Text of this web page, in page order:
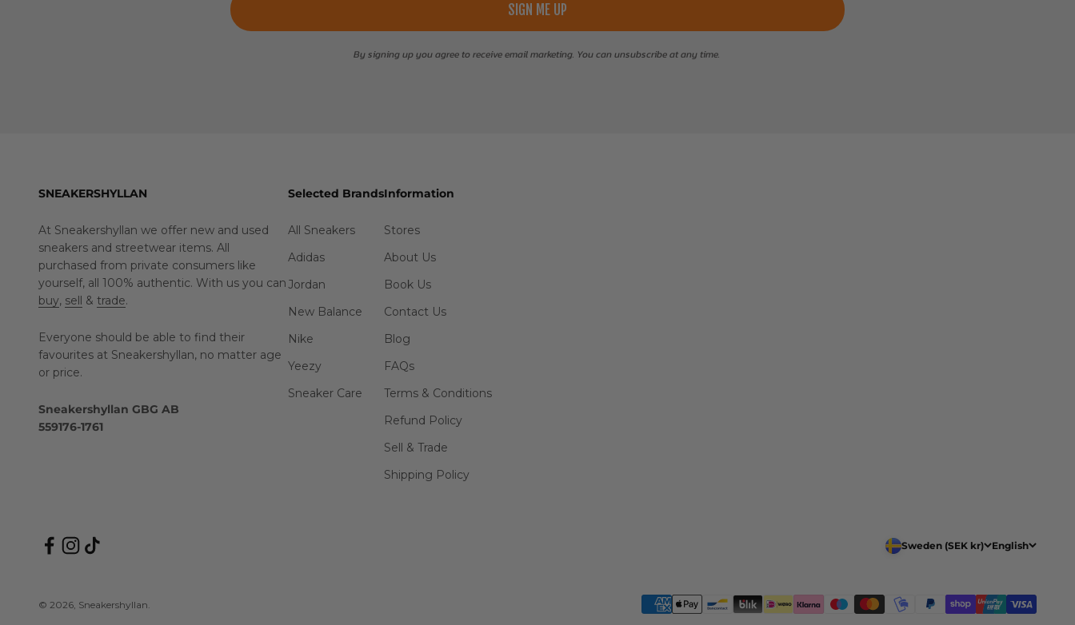
SIGN ME UP
By signing up you agree to receive email marketing. You can unsubscribe at any time.
SNEAKERSHYLLAN
At Sneakershyllan we offer new and used
sneakers and streetwear items. All
purchased from private consumers like
yourself, all 100% authentic. With us you can
buy, sell & trade.
Everyone should be able to find their
favourites at Sneakershyllan, no matter age
or price.
Sneakershyllan GBG AB
559176-1761
Selected Brands
All Sneakers
Adidas
Jordan
New Balance
Nike
Yeezy
Sneaker Care
Information
Stores
About Us
Book Us
Contact Us
Blog
FAQs
Terms & Conditions
Refund Policy
Sell & Trade
Shipping Policy
Sweden (SEK kr) English
© 2026, Sneakershyllan.